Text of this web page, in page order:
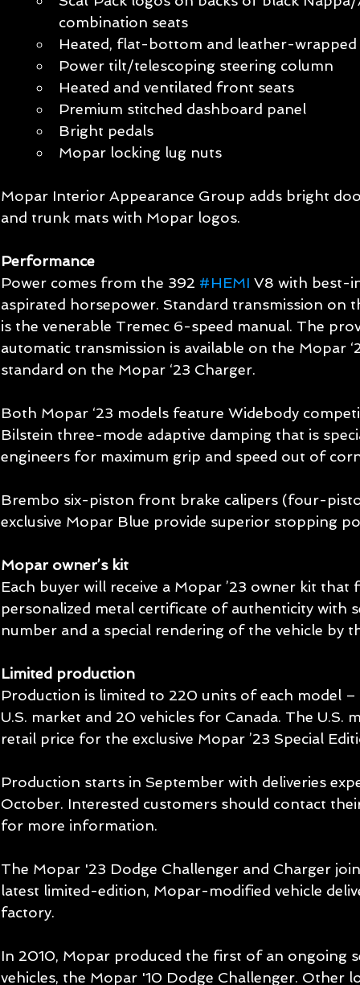
combination seats
Heated, flat-bottom and leather-wrapped
Power tilt/telescoping steering column
Heated and ventilated front seats
Premium stitched dashboard panel
Bright pedals
Mopar locking lug nuts
Mopar Interior Appearance Group adds bright
and trunk mats with Mopar logos.
Performance
Power comes from the 392 #HEMI V8 with best-
aspirated horsepower. Standard transmission on
is the venerable Tremec 6-speed manual. The
automatic transmission is available on the Mopar
standard on the Mopar ‘23 Charger.
Both Mopar ‘23 models feature Widebody
Bilstein three-mode adaptive damping that is
engineers for maximum grip and speed out of
Brembo six-piston front brake calipers (four-
exclusive Mopar Blue provide superior stopping
Mopar owner’s kit
Each buyer will receive a Mopar ’23 owner kit
personalized metal certificate of authenticity with
number and a special rendering of the vehicle by
Limited production
Production is limited to 220 units of each model
U.S. market and 20 vehicles for Canada. The U.S.
retail price for the exclusive Mopar ’23 Special
Production starts in September with deliveries
October. Interested customers should contact
for more information.
The Mopar '23 Dodge Challenger and Charger
latest limited-edition, Mopar-modified vehicle
factory.
In 2010, Mopar produced the first of an ongoing
vehicles, the Mopar '10 Dodge Challenger. Other